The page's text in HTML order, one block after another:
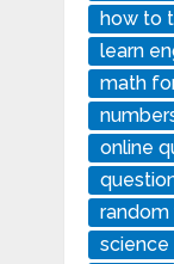
how to
learn
math
online
random
science